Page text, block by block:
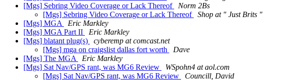
[Mgs] Sebring Video Coverage or Lack Thereof
Norm 2Bs
[Mgs] Sebring Video Coverage or Lack Thereof
Shop at " Just Brits "
[Mgs] MGA
Eric Markley
[Mgs] MGA Part II
Eric Markley
[Mgs] blatant plug(s)
cyberemp at comcast.net
[Mgs] mga on craigslist dallas fort worth
Dave
[Mgs] The MGA
Eric Markley
[Mgs] Sat Nav/GPS rant, was MG6 Review
WSpohn4 at aol.com
[Mgs] Sat Nav/GPS rant, was MG6 Review
Councill, David